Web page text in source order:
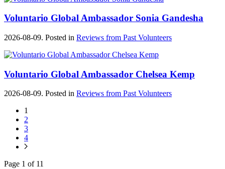
Voluntario Global Ambassador Sonia Gandesha
2026-08-09. Posted in Reviews from Past Volunteers
Voluntario Global Ambassador Chelsea Kemp
2026-08-09. Posted in Reviews from Past Volunteers
1
2
3
4
Page 1 of 11